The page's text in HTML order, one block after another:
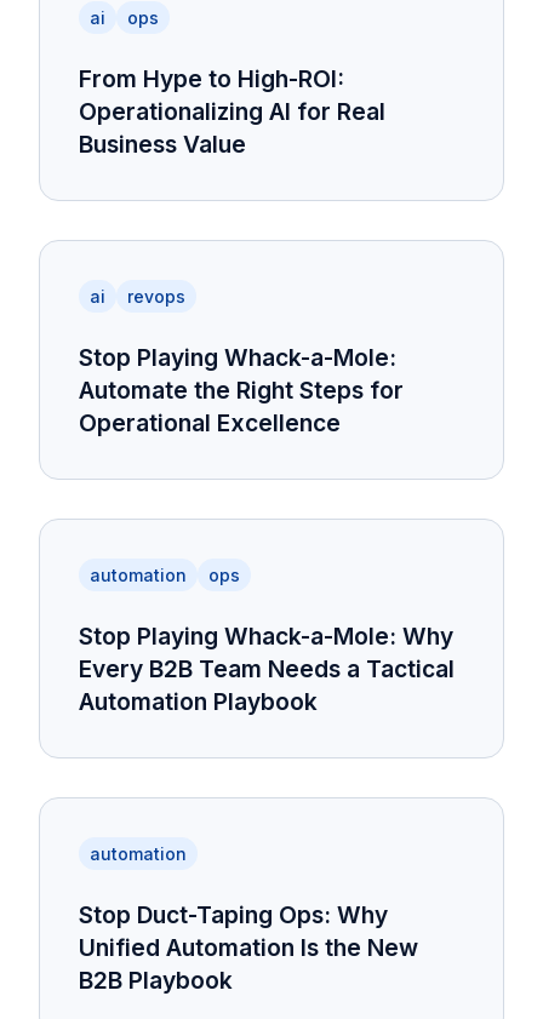
ai ops
From Hype to High-ROI:
Operationalizing AI for Real
Business Value
ai revops
Stop Playing Whack-a-Mole:
Automate the Right Steps for
Operational Excellence
automation ops
Stop Playing Whack-a-Mole: Why
Every B2B Team Needs a Tactical
Automation Playbook
automation
Stop Duct-Taping Ops: Why
Unified Automation Is the New
B2B Playbook